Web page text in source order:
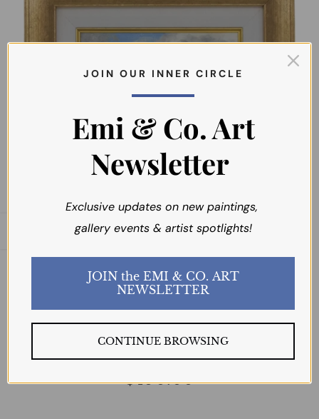
Open sidebar
Clouds Rolling In
$490.00
J O I N O U R I N N E R C I R C L E
Emi & Co. Art
Newsletter
Exclusive updates on new paintings,
gallery events & artist spotlights!
JOIN the EMI & CO. ART
NEWSLETTER
CONTINUE BROWSING